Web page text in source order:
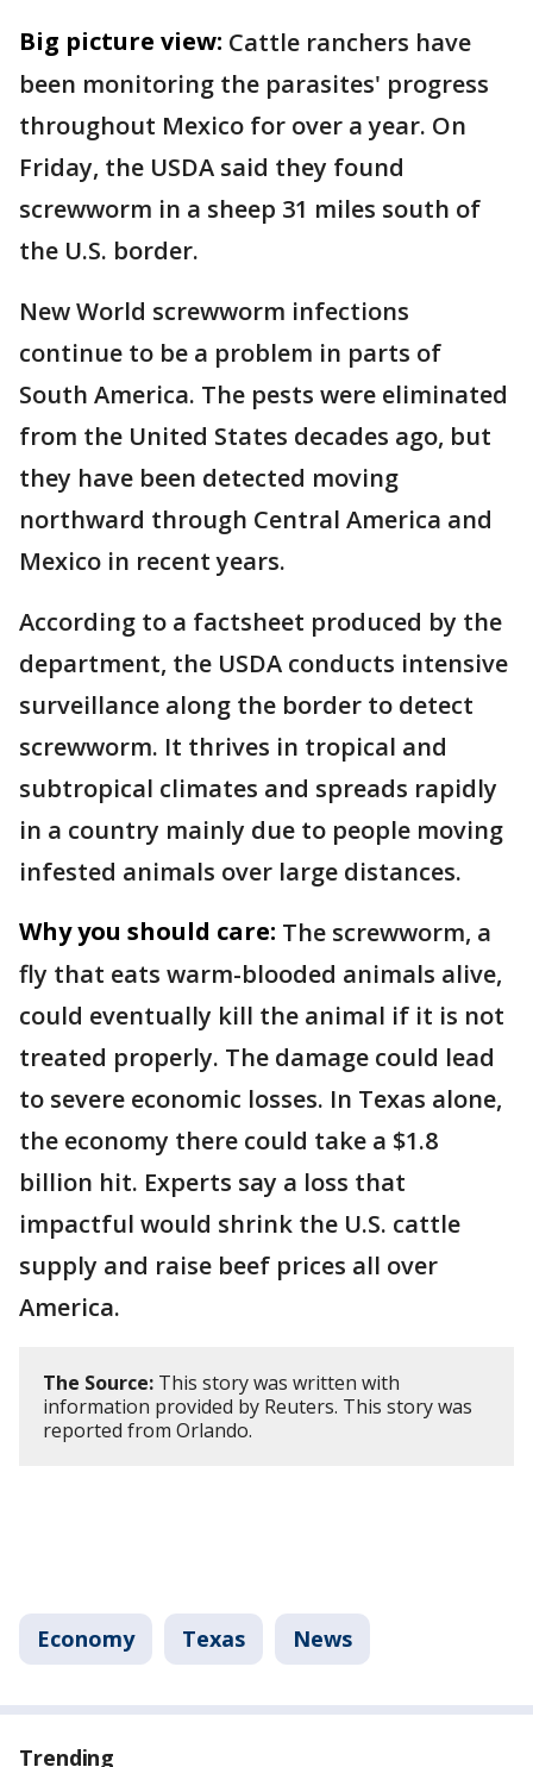
Big picture view: Cattle ranchers have
been monitoring the parasites' progress
throughout Mexico for over a year. On
Friday, the USDA said they found
screwworm in a sheep 31 miles south of
the U.S. border.
New World screwworm infections
continue to be a problem in parts of
South America. The pests were eliminated
from the United States decades ago, but
they have been detected moving
northward through Central America and
Mexico in recent years.
According to a factsheet produced by the
department, the USDA conducts intensive
surveillance along the border to detect
screwworm. It thrives in tropical and
subtropical climates and spreads rapidly
in a country mainly due to people moving
infested animals over large distances.
Why you should care: The screwworm, a
fly that eats warm-blooded animals alive,
could eventually kill the animal if it is not
treated properly. The damage could lead
to severe economic losses. In Texas alone,
the economy there could take a $1.8
billion hit. Experts say a loss that
impactful would shrink the U.S. cattle
supply and raise beef prices all over
America.
The Source: This story was written with
information provided by Reuters. This story was
reported from Orlando.
Economy Texas News
Trending